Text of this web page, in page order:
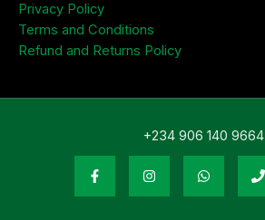
Privacy Policy
Terms and Conditions
Refund and Returns Policy
+234 906 140 9664